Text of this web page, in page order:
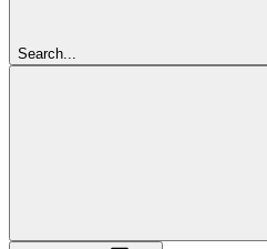
Search...